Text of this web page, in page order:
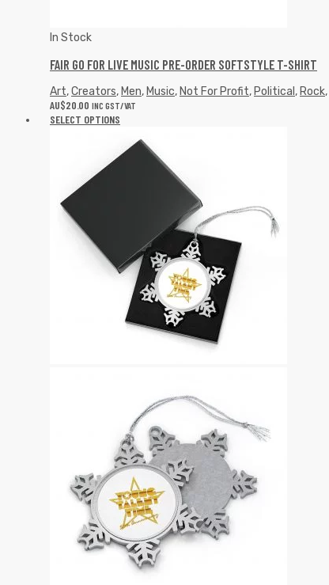
In Stock
FAIR GO FOR LIVE MUSIC PRE-ORDER SOFTSTYLE T-SHIRT
Art,Creators, Men, Music, Not For Profit, Political , Rock,
AU$20.00 INC GST/VAT
SELECT OPTIONS